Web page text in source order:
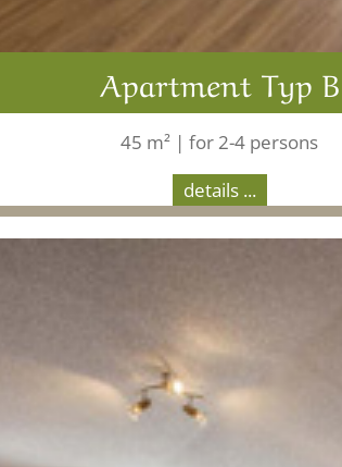
Apartment Typ B
45 m² | for 2-4 persons
details ...